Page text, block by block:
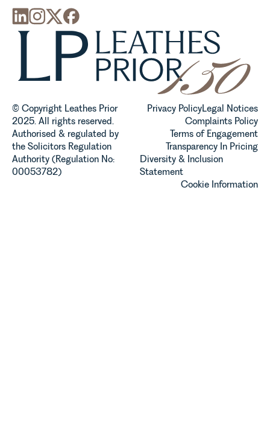
© Copyright Leathes Prior
2025. All rights reserved.
Authorised & regulated by
the Solicitors Regulation
Authority (Regulation No:
00053782)
Privacy PolicyLegal Notices
Complaints Policy
Terms of Engagement
Transparency In Pricing
Diversity & Inclusion
Statement
Cookie Information